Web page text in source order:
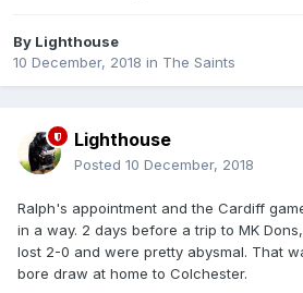
By Lighthouse
10 December, 2018 in The Saints
Lighthouse
Posted 10 December, 2018
Ralph's appointment and the Cardiff
in a way. 2 days before a trip to MK
lost 2-0 and were pretty abysmal. That
bore draw at home to Colchester.